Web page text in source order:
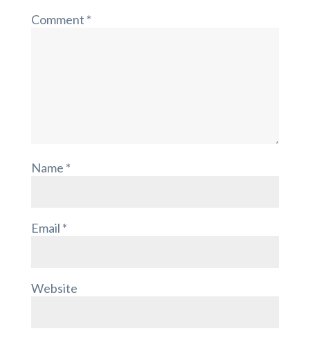
Comment *
Name *
Email *
Website